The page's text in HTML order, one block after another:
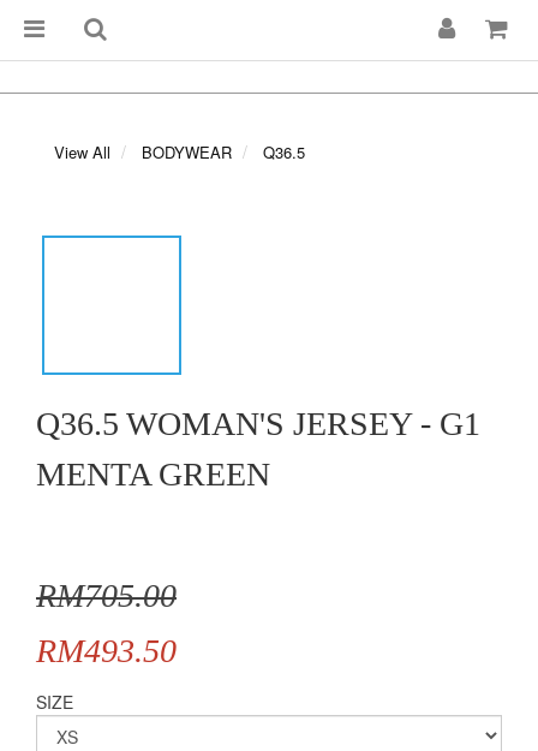
View All BODYWEAR Q36.5
Q36.5 WOMAN'S JERSEY - G1
MENTA GREEN
RM705.00
RM493.50
SIZE